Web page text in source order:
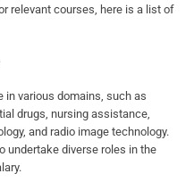
relevant courses, here is a list of
in various domains, such as
drugs, nursing assistance,
and radio image technology.
undertake diverse roles in the